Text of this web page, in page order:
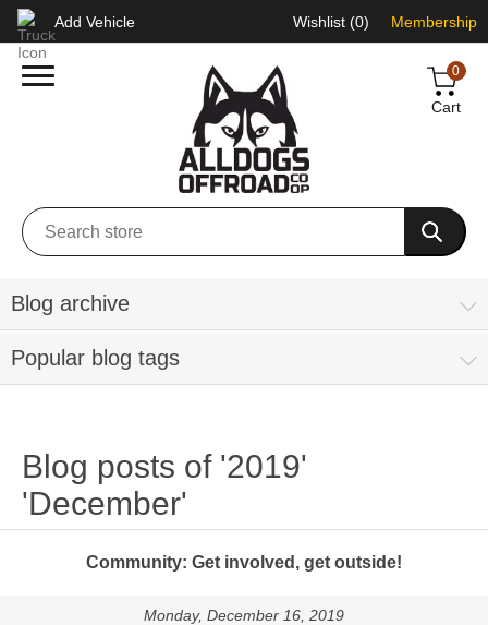
Add Vehicle Wishlist (0) Membership
0
Cart
Blog archive
Popular blog tags
Blog posts of '2019'
'December'
Community: Get involved, get outside!
Monday, December 16, 2019